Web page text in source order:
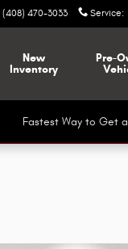
(408) 470-3033 Service:
New
Inventory
Pre-
Fastest Way to Get